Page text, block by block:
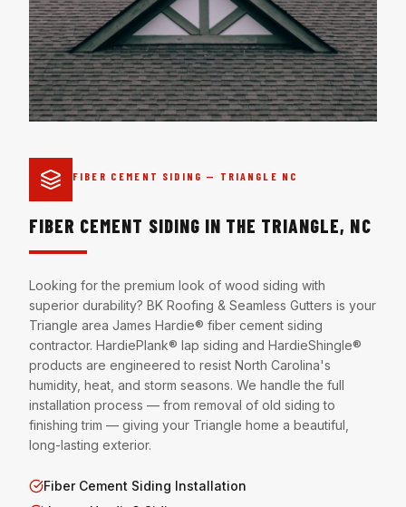
FIBER CEMENT SIDING — TRIANGLE NC
FIBER CEMENT SIDING IN THE TRIANGLE, NC
Looking for the premium look of wood siding with
superior durability? BK Roofing & Seamless Gutters is your
Triangle area James Hardie® fiber cement siding
contractor. HardiePlank® lap siding and HardieShingle®
products are engineered to resist North Carolina's
humidity, heat, and storm seasons. We handle the full
installation process — from removal of old siding to
finishing trim — giving your Triangle home a beautiful,
long-lasting exterior.
Fiber Cement Siding Installation